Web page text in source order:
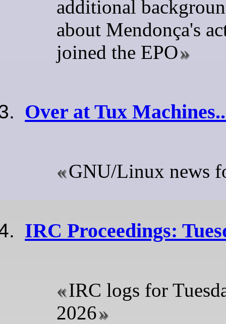
additional
about Mendonça's
joined the EPO
Over at Tux
GNU/Linux news
IRC Proceedings:
IRC logs for
2026